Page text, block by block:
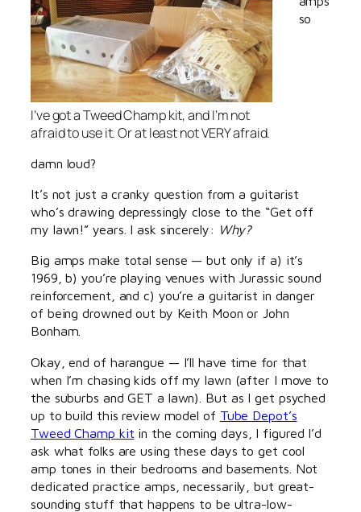
I’ve got a Tweed Champ kit, and I’m not
afraid to use it. Or at least not VERY afraid.
so
damn loud?
It’s not just a cranky question from a guitarist
who’s drawing depressingly close to the “Get off
my lawn!” years. I ask sincerely: Why?
Big amps make total sense — but only if a) it’s
1969, b) you’re playing venues with Jurassic sound
reinforcement, and c) you’re a guitarist in danger
of being drowned out by Keith Moon or John
Bonham.
Okay, end of harangue — I’ll have time for that
when I’m chasing kids off my lawn (after I move to
the suburbs and GET a lawn). But as I get psyched
up to build this review model of Tube Depot’s
Tweed Champ kit in the coming days, I figured I’d
ask what folks are using these days to get cool
amp tones in their bedrooms and basements. Not
dedicated practice amps, necessarily, but great-
sounding stuff that happens to be ultra-low-